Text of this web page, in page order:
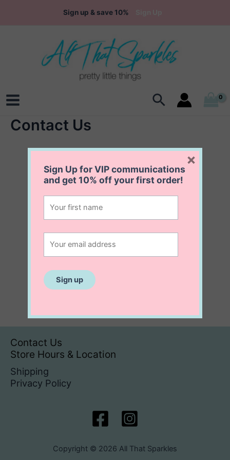
Sign up & save 10%
Main
Menu
Search
Contact Us
Contact Us
Store Hours & Location
Shipping
Privacy Policy
Copyright © 2026 All That Sparkles
Sign Up for VIP communications
and get10% offyour first order!
×